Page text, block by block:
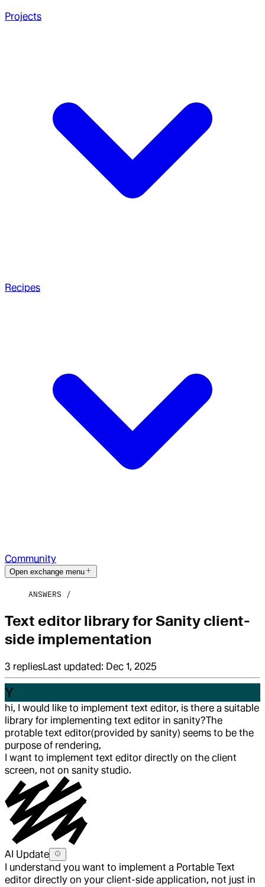
Projects
Recipes
Community
Open exchange menu
ANSWERS
Text editor library for Sanity client-
side implementation
3 repliesLast updated: Dec 1, 2025
Y
hi, I would like to implement text editor, is there a suitable
library for implementing text editor in sanity?The
protable text editor(provided by sanity) seems to be the
purpose of rendering,
I want to implement text editor directly on the client
screen, not on sanity studio.
AI Update
I understand you want to implement a Portable Text
editor directly on your client-side application, not just in